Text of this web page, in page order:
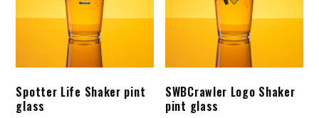
Spotter Life Shaker pint
glass
SWBCrawler Logo Shaker
pint glass